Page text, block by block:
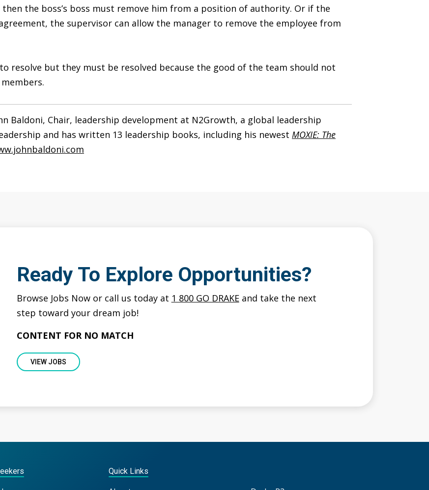
the boss’s boss must remove him from a position of authority. Or if the
the supervisor can allow the manager to remove the employee from
resolve but they must be resolved because the good of the team should not
Baldoni, Chair, leadership development at N2Growth, a global leadership
and has written 13 leadership books, including his newest MOXIE: The
Ready To Explore Opportunities?
Browse Jobs Now or call us today at 1 800 GO DRAKEand take the next
step toward your dream job!
CONTENT FOR NO MATCH
VIEW JOBS
Quick Links